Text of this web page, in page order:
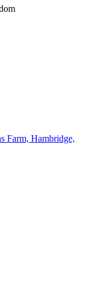
Farm, Hambridge,